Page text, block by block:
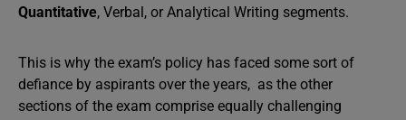
Quantitative, Verbal, or Analytical Writing segments.
This is why the exam’s policy has faced some sort of
defiance by aspirants over the years, as the other
sections of the exam comprise equally challenging